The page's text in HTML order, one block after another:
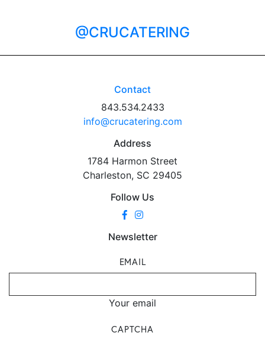
@CRUCATERING
Contact
843.534.2433
info@crucatering.com
Address
1784 Harmon Street
Charleston, SC 29405
Follow Us
Newsletter
EMAIL
Your email
CAPTCHA